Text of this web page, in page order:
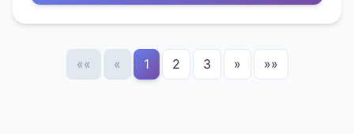
«« « 1 2 3 » »»